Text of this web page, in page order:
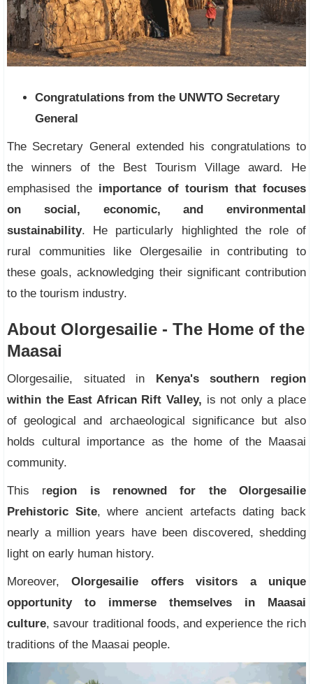
Congratulations from the UNWTO Secretary
General
The Secretary General extended his congratulations to
the winners of the Best Tourism Village award. He
emphasised the importance of tourism that focuses
on social, economic, and environmental
sustainability. He particularly highlighted the role of
rural communities like Olergesailie in contributing to
these goals, acknowledging their significant contribution
to the tourism industry.
About Olorgesailie - The Home of the
Maasai
Olorgesailie, situated in
Kenya's southern region
within the East African Rift Valley, is not only a place
of geological and archaeological significance but also
holds cultural importance as the home of the Maasai
community.
This region is renowned for the Olorgesailie
Prehistoric Site, where ancient artefacts dating back
nearly a million years have been discovered, shedding
light on early human history.
Moreover,Olorgesailie offers visitors a unique
opportunity to immerse themselves in Maasai
culture, savour traditional foods, and experience the rich
traditions of the Maasai people.